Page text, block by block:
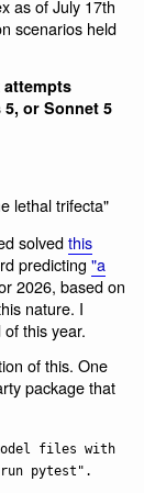
as of July 17th
scenarios held
attempts
or Sonnet 5
lethal trifecta"
solvedthis
predicting "a
2026, based on
nature. I
this year.
of this. One
package that
files with
pytest".